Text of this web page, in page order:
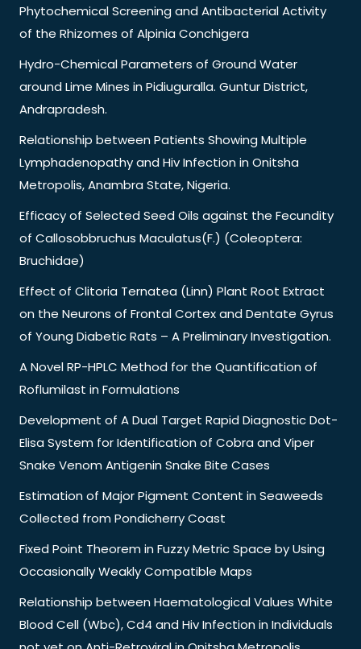
Phytochemical Screening and Antibacterial Activity
of the Rhizomes of Alpinia Conchigera
Hydro-Chemical Parameters of Ground Water
around Lime Mines in Pidiuguralla. Guntur District,
Andrapradesh.
Relationship between Patients Showing Multiple
Lymphadenopathy and Hiv Infection in Onitsha
Metropolis, Anambra State, Nigeria.
Efficacy of Selected Seed Oils against the Fecundity
of Callosobbruchus Maculatus(F.) (Coleoptera:
Bruchidae)
Effect of Clitoria Ternatea (Linn) Plant Root Extract
on the Neurons of Frontal Cortex and Dentate Gyrus
of Young Diabetic Rats – A Preliminary Investigation.
A Novel RP-HPLC Method for the Quantification of
Roflumilast in Formulations
Development of A Dual Target Rapid Diagnostic Dot-
Elisa System for Identification of Cobra and Viper
Snake Venom Antigenin Snake Bite Cases
Estimation of Major Pigment Content in Seaweeds
Collected from Pondicherry Coast
Fixed Point Theorem in Fuzzy Metric Space by Using
Occasionally Weakly Compatible Maps
Relationship between Haematological Values White
Blood Cell (Wbc), Cd4 and Hiv Infection in Individuals